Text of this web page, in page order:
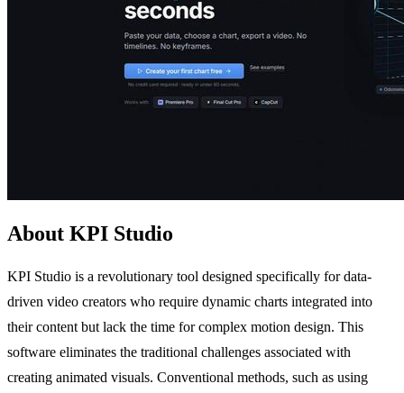
About KPI Studio
KPI Studio is a revolutionary tool designed specifically for data-
driven video creators who require dynamic charts integrated into
their content but lack the time for complex motion design. This
software eliminates the traditional challenges associated with
creating animated visuals. Conventional methods, such as using